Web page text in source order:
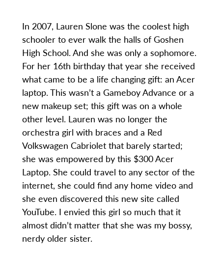
In 2007, Lauren Slone was the coolest high
schooler to ever walk the halls of Goshen
High School. And she was only a sophomore.
For her 16th birthday that year she received
what came to be a life changing gift: an Acer
laptop. This wasn’t a Gameboy Advance or a
new makeup set; this gift was on a whole
other level. Lauren was no longer the
orchestra girl with braces and a Red
Volkswagen Cabriolet that barely started;
she was empowered by this $300 Acer
Laptop. She could travel to any sector of the
internet, she could find any home video and
she even discovered this new site called
YouTube. I envied this girl so much that it
almost didn’t matter that she was my bossy,
nerdy older sister.